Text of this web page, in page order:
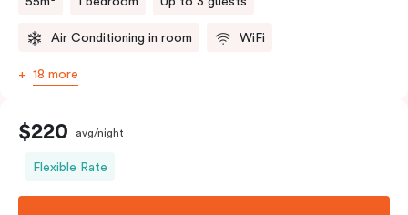
Air Conditioning in room WiFi
18 more
$220 avg/night
Flexible Rate